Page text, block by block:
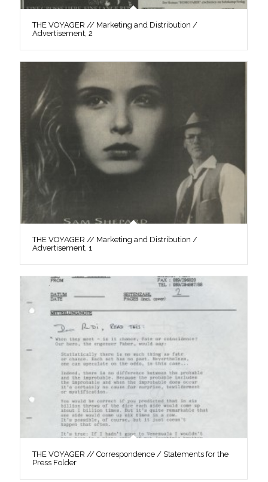
THE VOYAGER // Marketing and Distribution /
Advertisement, 2
THE VOYAGER // Marketing and Distribution /
Advertisement, 1
THE VOYAGER // Correspondence / Statements for the
Press Folder